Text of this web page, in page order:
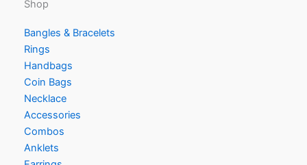
Shop
Bangles & Bracelets
Rings
Handbags
Coin Bags
Necklace
Accessories
Combos
Anklets